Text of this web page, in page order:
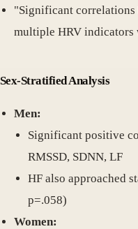
"Significant correlations
multiple HRV indicators
Sex-Stratified Analysis
Men:
Significant positive
RMSSD, SDNN, LF
HF also approached
p=.058)
Women: